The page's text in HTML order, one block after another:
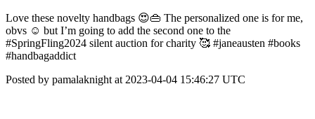
Love these novelty handbags 😍👜 The personalized one is for me,
obvs ☺️ but I’m going to add the second one to the
#SpringFling2024 silent auction for charity 🥰 #janeausten #books
#handbagaddict
Posted by pamalaknight at 2023-04-04 15:46:27 UTC